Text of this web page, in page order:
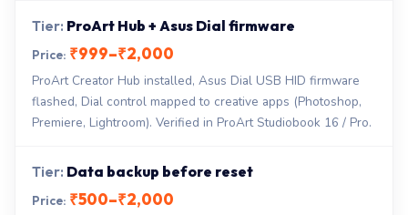
ProArt Hub + Asus Dial firmware
₹999–₹2,000
ProArt Creator Hub installed, Asus Dial USB HID firmware
flashed, Dial control mapped to creative apps (Photoshop,
Premiere, Lightroom). Verified in ProArt Studiobook 16 / Pro.
Data backup before reset
₹500–₹2,000